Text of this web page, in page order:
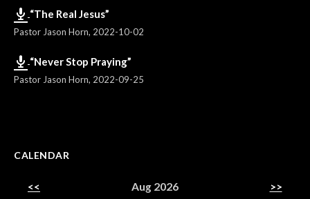
“The Real Jesus”
Pastor Jason Horn, 2022-10-02
“Never Stop Praying”
Pastor Jason Horn, 2022-09-25
CALENDAR
<< Aug 2026 >>